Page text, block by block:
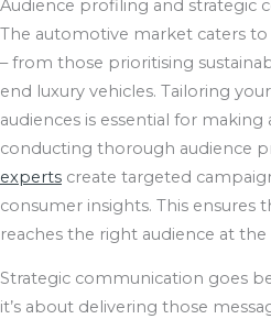
Audience profiling and strategic
The automotive market caters
– from those prioritising
end luxury vehicles. Tailoring
audiences is essential for
conducting thorough audience
experts create targeted
consumer insights. This ensures
reaches the right audience at
Strategic communication goes
it’s about delivering those